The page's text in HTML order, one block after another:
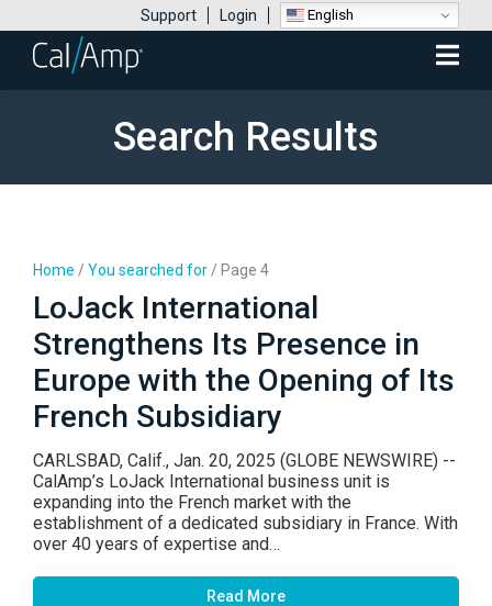
Support Login English
Mobile
Menu
Search Results
Home / You searched for / Page 4
LoJack International
Strengthens Its Presence in
Europe with the Opening of Its
French Subsidiary
CARLSBAD, Calif., Jan. 20, 2025 (GLOBE NEWSWIRE) --
CalAmp’s LoJack International business unit is
expanding into the French market with the
establishment of a dedicated subsidiary in France. With
over 40 years of expertise and…
Read More